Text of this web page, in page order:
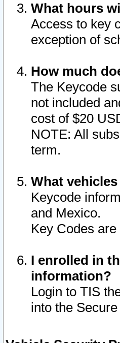
What hours
Access to key
exception of
How much
The Keycode
not included
cost of $20
NOTE: All
term.
What
Keycode
and Mexico.
Key Codes
I enrolled in
information?
Login to TIS
into the